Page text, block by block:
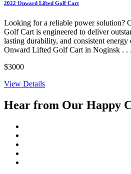
2022 Onward Lifted Golf Cart
Looking for a reliable power solution?
Golf Cart is engineered to deliver
lasting durability, and consistent
Onward Lifted Golf Cart in Noginsk . . .
$3000
View Details
Hear from Our Happy